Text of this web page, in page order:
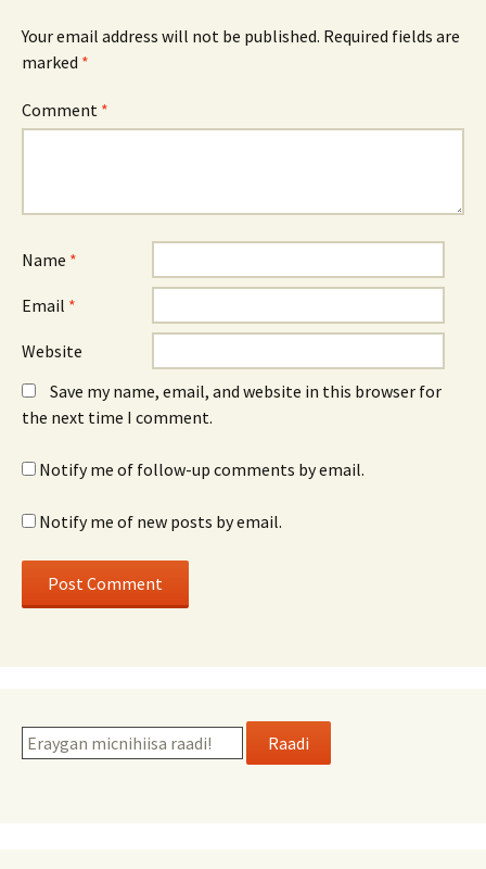
Your email address will not be published. Required fields are
marked *
Comment *
Name *
Email *
Website
Save my name, email, and website in this browser for
the next time I comment.
Notify me of follow-up comments by email.
Notify me of new posts by email.
Raadi